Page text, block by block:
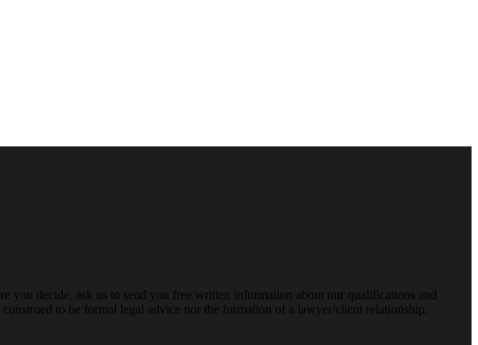
you decide, ask us to send you free written information about our qualifications and
to be formal legal advice nor the formation of a lawyer/client relationship.